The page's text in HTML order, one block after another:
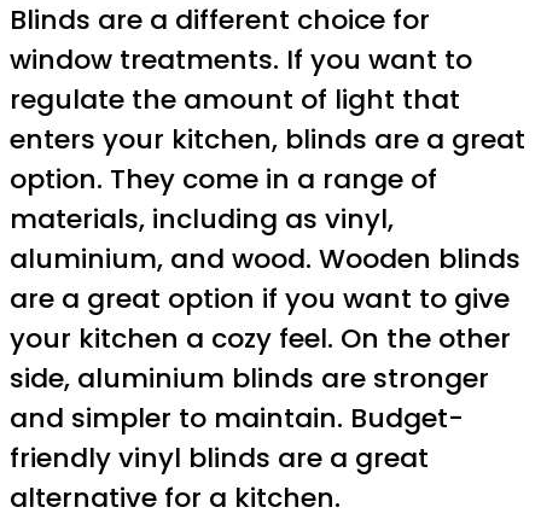
Blinds are a different choice for
window treatments. If you want to
regulate the amount of light that
enters your kitchen, blinds are a great
option. They come in a range of
materials, including as vinyl,
aluminium, and wood. Wooden blinds
are a great option if you want to give
your kitchen a cozy feel. On the other
side, aluminium blinds are stronger
and simpler to maintain. Budget-
friendly vinyl blinds are a great
alternative for a kitchen.